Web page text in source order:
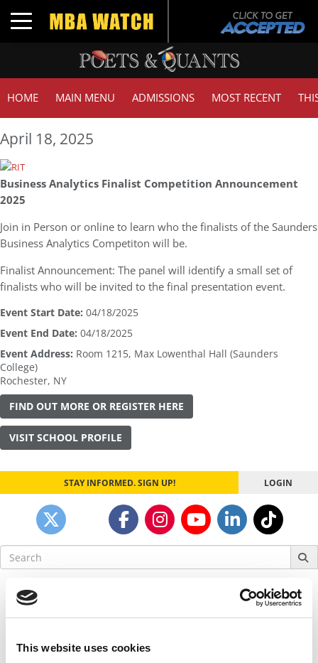
This website uses cookies
Toggle navigation
HOME MAIN MENU ADMISSIONS MOST RECENT
April 18, 2025
Business Analytics Finalist Competition Announcement
2025
Join in Person or online to learn who the finalists of the Saunders
Business Analytics Competiton will be.
Finalist Announcement: The panel will identify a small set of
finalists who will be invited to the final presentation event.
Event Start Date: 04/18/2025
Event End Date: 04/18/2025
Event Address: Room 1215, Max Lowenthal Hall (Saunders
College)
Rochester, NY
FIND OUT MORE OR REGISTER HERE
VISIT SCHOOL PROFILE
STAY INFORMED. SIGN UP! LOGIN
Search
for:
This placement is unavailable due to cookie